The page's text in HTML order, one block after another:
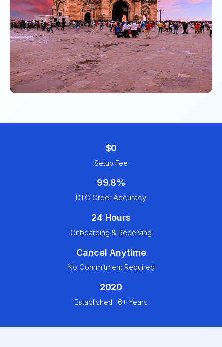
$0
Setup Fee
99.8%
DTC Order Accuracy
24 Hours
Onboarding & Receiving
Cancel Anytime
No Commitment Required
2020
Established · 6+ Years